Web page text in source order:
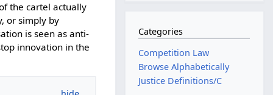
the cartel actually
or simply by
is seen as anti-
innovation in the
Categories
Competition Law
Browse Alphabetically
Justice Definitions/C